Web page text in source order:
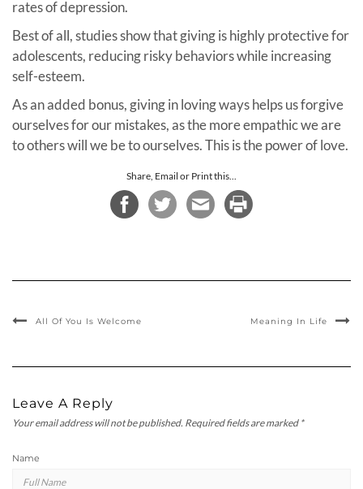
rates of depression.
Best of all, studies show that giving is highly protective for
adolescents, reducing risky behaviors while increasing
self-esteem.
As an added bonus, giving in loving ways helps us forgive
ourselves for our mistakes, as the more empathic we are
to others will we be to ourselves. This is the power of love.
Share, Email or Print this...
All Of You Is Welcome Meaning In Life
Leave A Reply
Your email address will not be published. Required fields are marked *
Name